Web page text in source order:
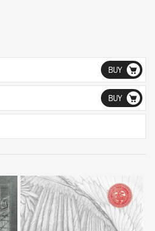
BUY
BUY